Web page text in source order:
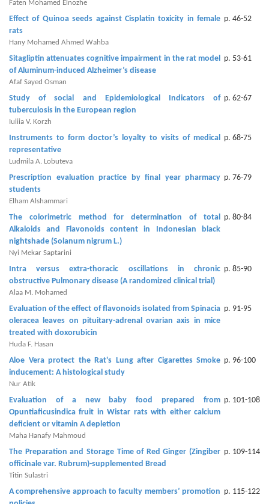
Generative
AI
Usage
Policy
in
chief
Associate
Editors
Advisory
Board
Editors
Contact
Us
About
Us
Aim
&
Scope
Abstracting
And
Indexing
Faten Mohamed Elnozhe
Effect of Quinoa seeds against Cisplatin toxicity in female
rats
p. 46-52
Hany Mohamed Ahmed Wahba
Sitagliptin attenuates cognitive impairment in the rat model
of Aluminum-induced ‎Alzheimer’s disease ‎
p. 53-61
Afaf Sayed Osman
Study of social and Epidemiological Indicators of
tuberculosis in the European region
p. 62-67
Iuliia V. Korzh
Instruments to form doctor’s loyalty to visits of medical
representative
p. 68-75
Ludmila A. Lobuteva
Prescription evaluation practice by final year pharmacy
students
p. 76-79
Elham Alshammari
The colorimetric method for determination of total
Alkaloids and Flavonoids ‎content in Indonesian black
nightshade (Solanum nigrum L.)‎
p. 80-84
Nyi Mekar Saptarini
Intra versus extra-thoracic oscillations in chronic
obstructive Pulmonary disease (A ‎randomized clinical trial)‎
p. 85-90
Alaa M. Mohamed
Evaluation of the effect of flavonoids isolated from Spinacia
oleracea leaves on pituitary-‎adrenal ovarian axis in mice
treated with doxorubicin
p. 91-95
Huda F. Hasan ‎
Aloe Vera protect the Rat's Lung after Cigarettes Smoke
inducement: ‎A histological study
p. 96-100
Nur Atik
Evaluation of a new baby food prepared from
Opuntia‎ficusindica fruit in Wistar rats with either calcium
deficient ‎or vitamin A depletion
p. 101-108
Maha Hanafy Mahmoud
The Preparation and Storage Time of Red Ginger (Zingiber
officinale var. Rubrum)-‎supplemented Bread‎
p. 109-114
Titin Sulastri
A comprehensive approach to faculty members’ promotion p. 115-122